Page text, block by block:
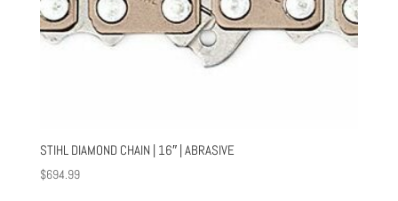
STIHL DIAMOND CHAIN | 16″ | ABRASIVE
$694.99